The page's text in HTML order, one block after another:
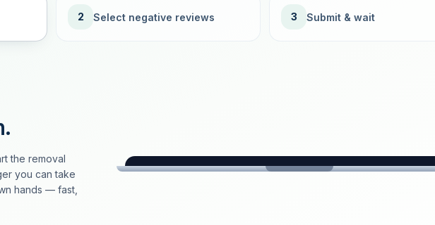
2 Select negative reviews 3 Submit & wait
the removal
you can take
hands — fast,
loeschdienst24.de